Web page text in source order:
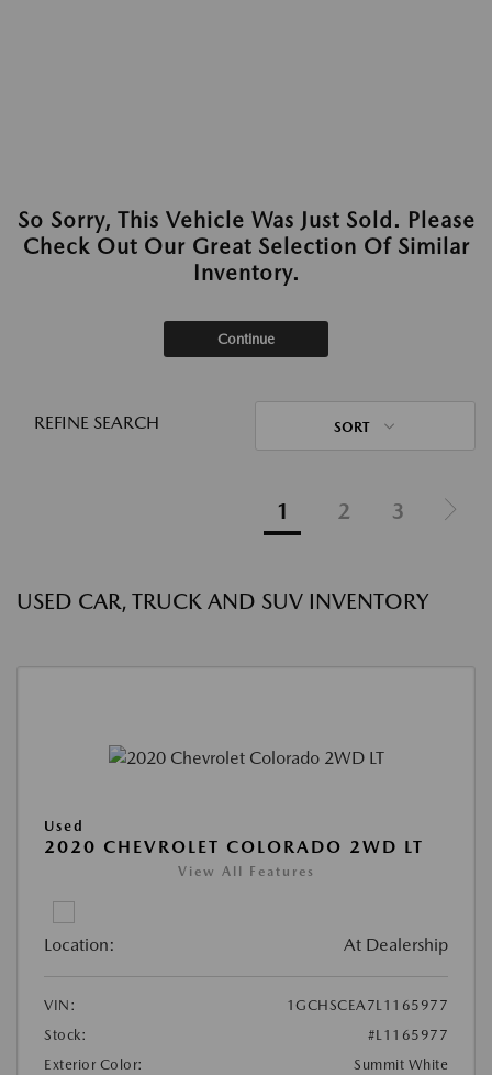
So Sorry, This Vehicle Was Just Sold. Please
Check Out Our Great Selection Of Similar
Inventory.
Continue
REFINE SEARCH SORT
1 2 3
USED CAR, TRUCK AND SUV INVENTORY
Used
2020 CHEVROLET COLORADO 2WD LT
View All Features
Location: At Dealership
VIN:
1GCHSCEA7L1165977
Stock:
#L1165977
Exterior Color:
Summit White